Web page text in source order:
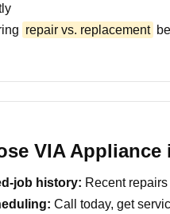
repair vs. replacement
VIA Appliance
job history: Recent
Call today, get